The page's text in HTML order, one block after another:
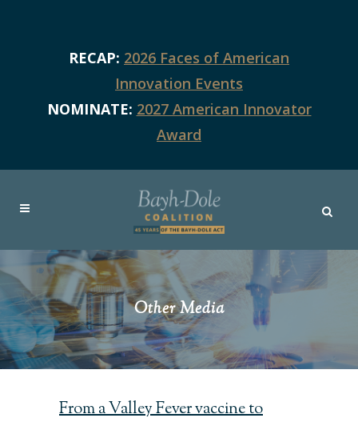
RECAP: 2026 Faces of American
Innovation Events
NOMINATE: 2027 American Innovator
Award
Other Media
From a Valley Fever vaccine to